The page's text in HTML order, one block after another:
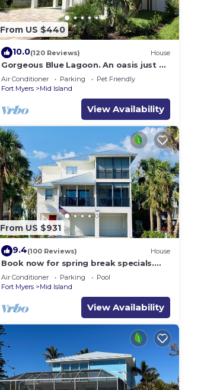
From US $440
10.0(120 Reviews) House
Gorgeous Blue Lagoon. An oasis just 2
min walk from the beach.
Air Conditioner Parking
Pet Friendly
Fort Myers
Mid Island
View Availability
From US $931
9.4(100 Reviews) House
Book now for spring break specials.
Over 25 restaurants and bars open.
Air Conditioner Parking
Pool
Fort Myers
Mid Island
View Availability